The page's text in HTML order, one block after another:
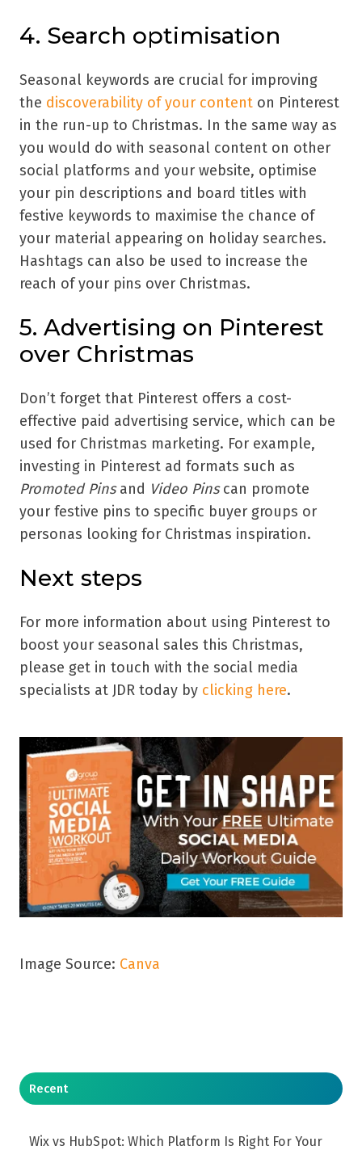
4. Search optimisation
Seasonal keywords are crucial for improving
the discoverability of your content on Pinterest
in the run-up to Christmas. In the same way as
you would do with seasonal content on other
social platforms and your website, optimise
your pin descriptions and board titles with
festive keywords to maximise the chance of
your material appearing on holiday searches.
Hashtags can also be used to increase the
reach of your pins over Christmas.
5. Advertising on Pinterest
over Christmas
Don’t forget that Pinterest offers a cost-
effective paid advertising service, which can be
used for Christmas marketing. For example,
investing in Pinterest ad formats such as
Promoted Pinsand Video Pinscan promote
your festive pins to specific buyer groups or
personas looking for Christmas inspiration.
Next steps
For more information about using Pinterest to
boost your seasonal sales this Christmas,
please get in touch with the social media
specialists at JDR today by clicking here.
Image Source: Canva
Recent
Wix vs HubSpot: Which Platform Is Right For Your